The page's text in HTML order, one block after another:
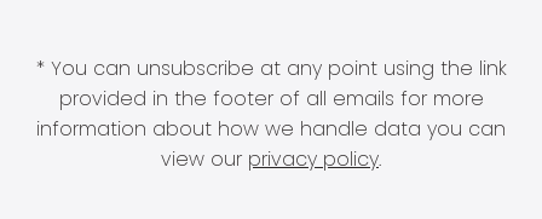
* You can unsubscribe at any point using the link
provided in the footer of all emails for more
information about how we handle data you can
view our privacy policy.